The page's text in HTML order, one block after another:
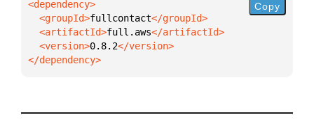
  <groupId>
fullcontact
  <artifactId>
full.aws
  <version>
0.8.2
</dependency>
Copy